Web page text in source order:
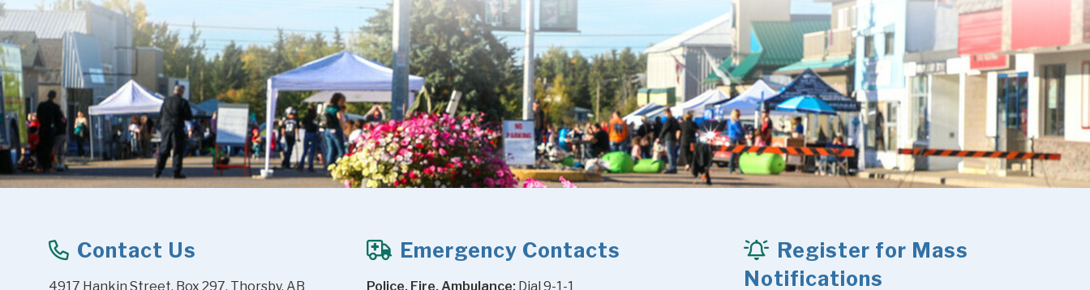
Contact Us
4917 Hankin Street, Box 297, Thorsby, AB
Emergency Contacts
Police, Fire, Ambulance: Dial 9-1-1
Register for Mass
Notifications